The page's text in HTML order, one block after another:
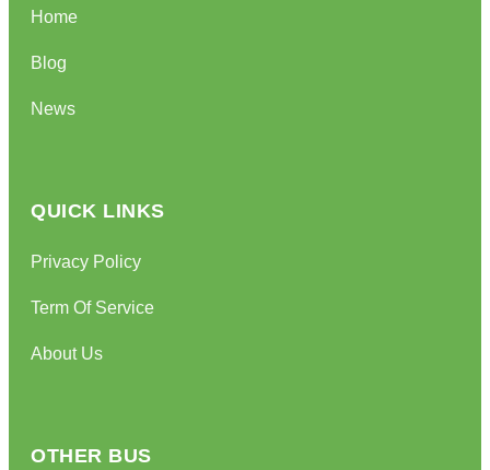
Home
Blog
News
QUICK LINKS
Privacy Policy
Term Of Service
About Us
OTHER BUS